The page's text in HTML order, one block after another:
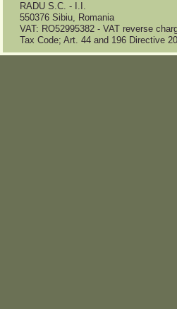
RADU S.C. - I.I.
550376 Sibiu, Romania
VAT: RO52995382 - VAT reverse
Tax Code; Art. 44 and 196 Directive